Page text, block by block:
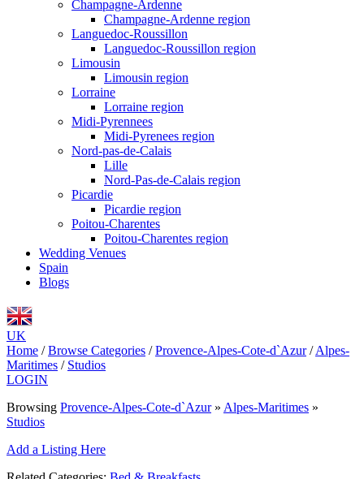
Champagne-Ardenne
Champagne-Ardenne region
Languedoc-Roussillon
Languedoc-Roussillon region
Limousin
Limousin region
Lorraine
Lorraine region
Midi-Pyrennees
Midi-Pyrenees region
Nord-pas-de-Calais
Lille
Nord-Pas-de-Calais region
Picardie
Picardie region
Poitou-Charentes
Poitou-Charentes region
Wedding Venues
Spain
Blogs
UK
Home / Browse Categories / Provence-Alpes-Cote-d`Azur / Alpes-
Maritimes / Studios
LOGIN
Browsing Provence-Alpes-Cote-d`Azur» Alpes-Maritimes »
Studios
Add a Listing Here